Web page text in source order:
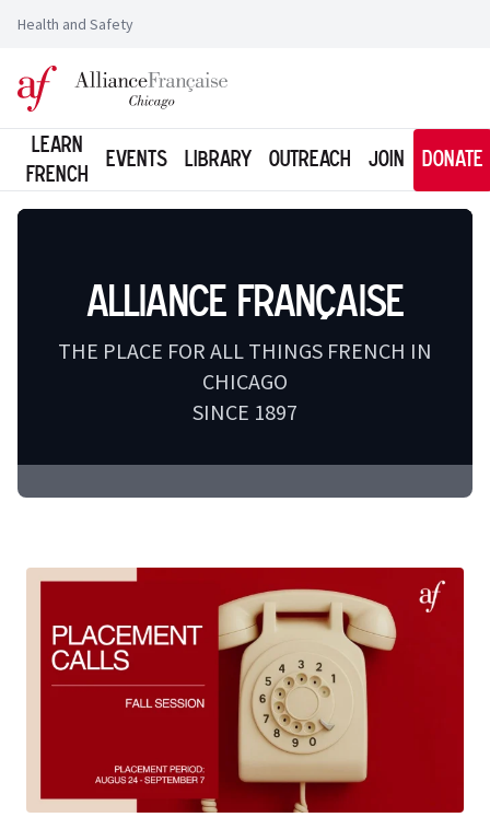
Health and Safety
Logo of l'Alliance Française de Chicago
Learn
French
Events Library Outreach Join Donate
Alliance Française
THE PLACE FOR ALL THINGS FRENCH IN
CHICAGO
SINCE 1897